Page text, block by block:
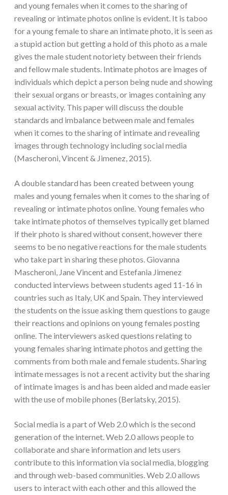
and young females when it comes to the sharing of
revealing or intimate photos online is evident. It is taboo
for a young female to share an intimate photo, it is seen as
a stupid action but getting a hold of this photo as a male
gives the male student notoriety between their friends
and fellow male students. Intimate photos are images of
individuals which depict a person being nude and showing
their sexual organs or breasts, or images containing any
sexual activity. This paper will discuss the double
standards and imbalance between male and females
when it comes to the sharing of intimate and revealing
images through technology including social media
(Mascheroni, Vincent & Jimenez, 2015).
A double standard has been created between young
males and young females when it comes to the sharing of
revealing or intimate photos online. Young females who
take intimate photos of themselves typically get blamed
if their photo is shared without consent, however there
seems to be no negative reactions for the male students
who take part in sharing these photos. Giovanna
Mascheroni, Jane Vincent and Estefania Jimenez
conducted interviews between students aged 11-16 in
countries such as Italy, UK and Spain. They interviewed
the students on the issue asking them questions to gauge
their reactions and opinions on young females posting
online. The interviewers asked questions relating to
young females sharing intimate photos and getting the
comments from both male and female students. Sharing
intimate messages is not a recent activity but the sharing
of intimate images is and has been aided and made easier
with the use of mobile phones (Berlatsky, 2015).
Social media is a part of Web 2.0 which is the second
generation of the internet. Web 2.0 allows people to
collaborate and share information and lets users
contribute to this information via social media, blogging
and through web-based communities. Web 2.0 allows
users to interact with each other and this allowed the